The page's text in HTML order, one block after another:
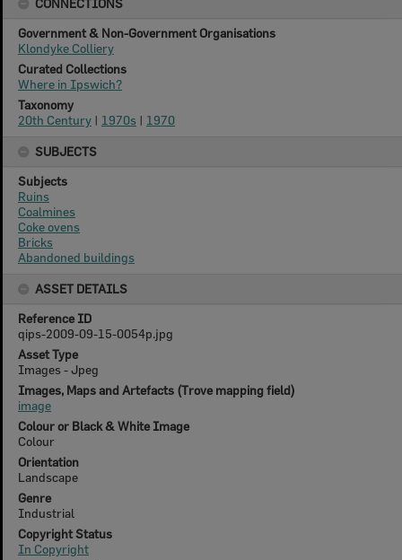
Government & Non-Government Organisations
Klondyke Colliery
Curated Collections
Where in Ipswich?
Taxonomy
20th Century | 1970s | 1970
SUBJECTS
Subjects
Ruins
Coalmines
Coke ovens
Bricks
Abandoned buildings
ASSET DETAILS
Reference ID
qips-2009-09-15-0054p.jpg
Asset Type
Images - Jpeg
Images, Maps and Artefacts (Trove mapping field)
image
Colour or Black & White Image
Colour
Orientation
Landscape
Genre
Industrial
Copyright Status
In Copyright